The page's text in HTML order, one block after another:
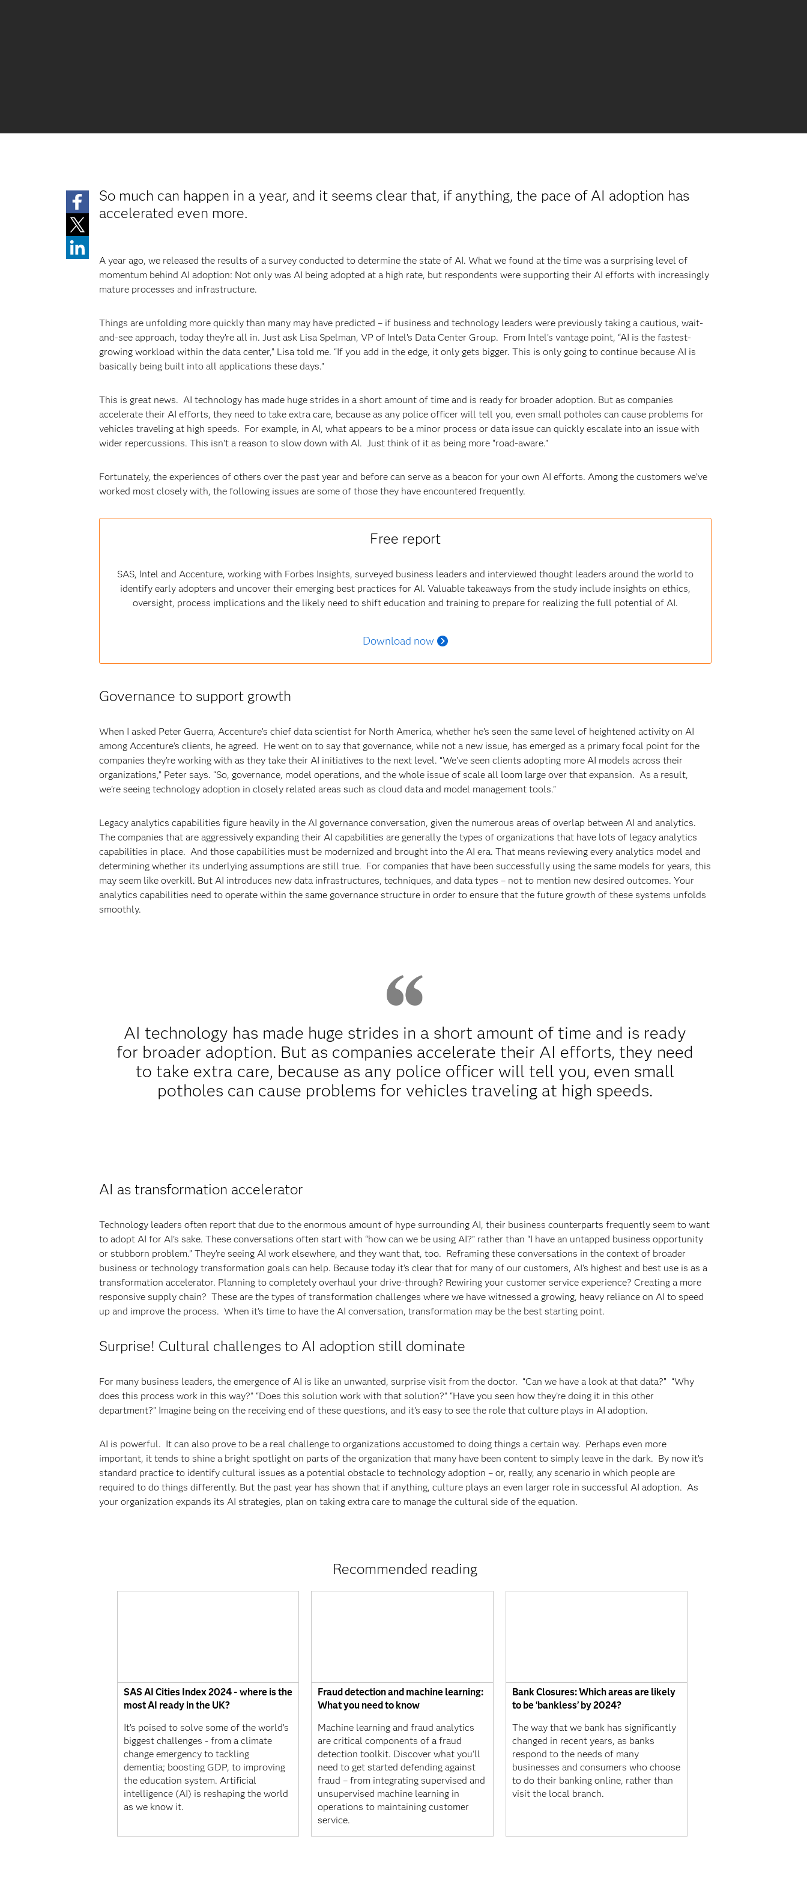
So much can happen in a year, and it seems clear that, if anything, the pace of AI adoption has
accelerated even more.
A year ago, we released the results of a survey conducted to determine the state of AI. What we found at the time was a surprising level of
momentum behind AI adoption: Not only was AI being adopted at a high rate, but respondents were supporting their AI efforts with increasingly
mature processes and infrastructure.
Things are unfolding more quickly than many may have predicted – if business and technology leaders were previously taking a cautious, wait-
and-see approach, today they’re all in. Just ask Lisa Spelman, VP of Intel’s Data Center Group. From Intel’s vantage point, “AI is the fastest-
growing workload within the data center,” Lisa told me. “If you add in the edge, it only gets bigger. This is only going to continue because AI is
basically being built into all applications these days.”
This is great news. AI technology has made huge strides in a short amount of time and is ready for broader adoption. But as companies
accelerate their AI efforts, they need to take extra care, because as any police officer will tell you, even small potholes can cause problems for
vehicles traveling at high speeds. For example, in AI, what appears to be a minor process or data issue can quickly escalate into an issue with
wider repercussions. This isn’t a reason to slow down with AI. Just think of it as being more “road-aware.”
Fortunately, the experiences of others over the past year and before can serve as a beacon for your own AI efforts. Among the customers we’ve
worked most closely with, the following issues are some of those they have encountered frequently.
Free report
SAS, Intel and Accenture, working with Forbes Insights, surveyed business leaders and interviewed thought leaders around the world to
identify early adopters and uncover their emerging best practices for AI. Valuable takeaways from the study include insights on ethics,
oversight, process implications and the likely need to shift education and training to prepare for realizing the full potential of AI.
Download now
Governance to support growth
When I asked Peter Guerra, Accenture’s chief data scientist for North America, whether he’s seen the same level of heightened activity on AI
among Accenture’s clients, he agreed. He went on to say that governance, while not a new issue, has emerged as a primary focal point for the
companies they’re working with as they take their AI initiatives to the next level. “We’ve seen clients adopting more AI models across their
organizations,” Peter says. “So, governance, model operations, and the whole issue of scale all loom large over that expansion. As a result,
we’re seeing technology adoption in closely related areas such as cloud data and model management tools.”
Legacy analytics capabilities figure heavily in the AI governance conversation, given the numerous areas of overlap between AI and analytics.
The companies that are aggressively expanding their AI capabilities are generally the types of organizations that have lots of legacy analytics
capabilities in place. And those capabilities must be modernized and brought into the AI era. That means reviewing every analytics model and
determining whether its underlying assumptions are still true. For companies that have been successfully using the same models for years, this
may seem like overkill. But AI introduces new data infrastructures, techniques, and data types – not to mention new desired outcomes. Your
analytics capabilities need to operate within the same governance structure in order to ensure that the future growth of these systems unfolds
smoothly.
AI technology has made huge strides in a short amount of time and is ready
for broader adoption. But as companies accelerate their AI efforts, they need
to take extra care, because as any police officer will tell you, even small
potholes can cause problems for vehicles traveling at high speeds.
AI as transformation accelerator
Technology leaders often report that due to the enormous amount of hype surrounding AI, their business counterparts frequently seem to want
to adopt AI for AI’s sake. These conversations often start with “how can we be using AI?” rather than “I have an untapped business opportunity
or stubborn problem.” They’re seeing AI work elsewhere, and they want that, too. Reframing these conversations in the context of broader
business or technology transformation goals can help. Because today it’s clear that for many of our customers, AI’s highest and best use is as a
transformation accelerator. Planning to completely overhaul your drive-through? Rewiring your customer service experience? Creating a more
responsive supply chain? These are the types of transformation challenges where we have witnessed a growing, heavy reliance on AI to speed
up and improve the process. When it’s time to have the AI conversation, transformation may be the best starting point.
Surprise! Cultural challenges to AI adoption still dominate
For many business leaders, the emergence of AI is like an unwanted, surprise visit from the doctor. “Can we have a look at that data?” “Why
does this process work in this way?” “Does this solution work with that solution?” “Have you seen how they’re doing it in this other
department?” Imagine being on the receiving end of these questions, and it’s easy to see the role that culture plays in AI adoption.
AI is powerful. It can also prove to be a real challenge to organizations accustomed to doing things a certain way. Perhaps even more
important, it tends to shine a bright spotlight on parts of the organization that many have been content to simply leave in the dark. By now it’s
standard practice to identify cultural issues as a potential obstacle to technology adoption – or, really, any scenario in which people are
required to do things differently. But the past year has shown that if anything, culture plays an even larger role in successful AI adoption. As
your organization expands its AI strategies, plan on taking extra care to manage the cultural side of the equation.
Recommended reading
SAS AI Cities Index 2024 - where is the
most AI ready in the UK?
It’s poised to solve some of the world’s
biggest challenges - from a climate
change emergency to tackling
dementia; boosting GDP, to improving
the education system. Artificial
intelligence (AI) is reshaping the world
as we know it.
Fraud detection and machine learning:
What you need to know
Machine learning and fraud analytics
are critical components of a fraud
detection toolkit. Discover what you’ll
need to get started defending against
fraud – from integrating supervised and
unsupervised machine learning in
operations to maintaining customer
service.
Bank Closures: Which areas are likely
to be ‘bankless’ by 2024?
The way that we bank has significantly
changed in recent years, as banks
respond to the needs of many
businesses and consumers who choose
to do their banking online, rather than
visit the local branch.